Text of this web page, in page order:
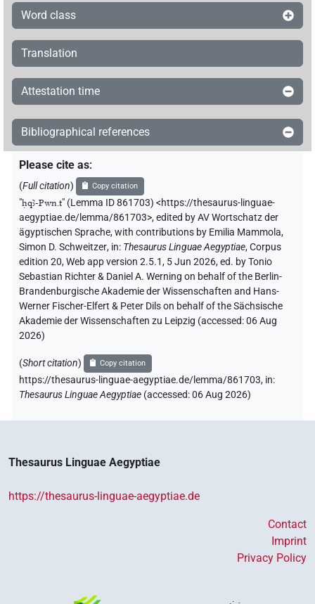
Word class
Translation
Attestation time
Bibliographical references
Please cite as:
(Full citation) Copy citation
"ḥqꜣ-Pwn.t" (Lemma ID 861703) <https://thesaurus-linguae-
aegyptiae.de/lemma/861703>,edited by AV Wortschatz der
ägyptischen Sprache,with contributions by Emilia Mammola,
Simon D. Schweitzer, in: Thesaurus Linguae Aegyptiae,Corpus
edition 20, Web app version 2.5.1, 5 Jun 2026, ed. by Tonio
Sebastian Richter & Daniel A. Werning on behalf of the Berlin-
Brandenburgische Akademie der Wissenschaften and Hans-
Werner Fischer-Elfert & Peter Dils on behalf of the Sächsische
Akademie der Wissenschaften zu Leipzig (accessed:06 Aug
2026)
(Short citation) Copy citation
https://thesaurus-linguae-aegyptiae.de/lemma/861703, in:
Thesaurus Linguae Aegyptiae (accessed:06 Aug 2026)
Thesaurus Linguae Aegyptiae
https://thesaurus-linguae-aegyptiae.de
Contact
Imprint
Privacy Policy